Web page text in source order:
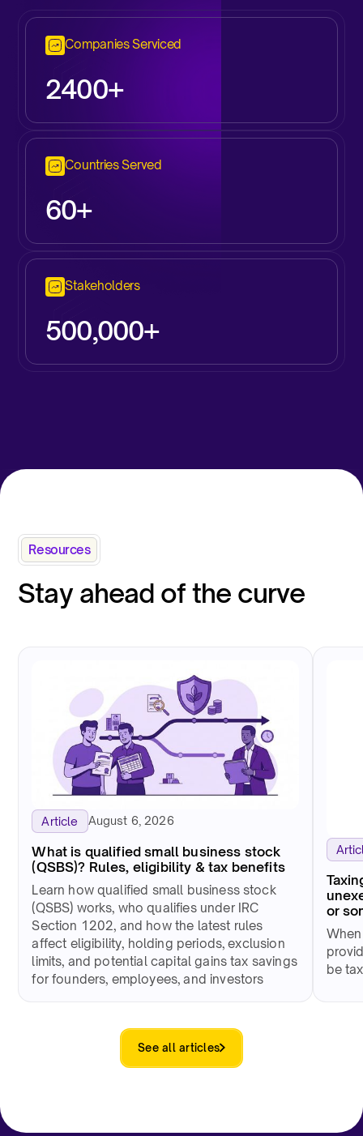
Companies Serviced
2400+
Countries Served
60+
Stakeholders
500,000+
Resources
Stay ahead of the curve
Article August 6, 2026
What is qualified small business stock
(QSBS)? Rules, eligibility & tax benefits
Learn how qualified small business stock
(QSBS) works, who qualifies under IRC
Section 1202, and how the latest rules
affect eligibility, holding periods, exclusion
limits, and potential capital gains tax savings
for founders, employees, and investors
or
be
See all articles